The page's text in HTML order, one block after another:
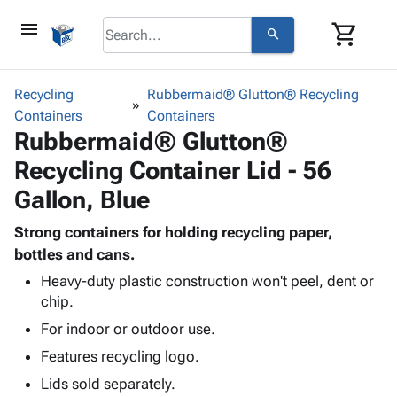
menu search shopping_cart
browse
Corrugated keyboard_arrow_down
Bins,
Shelving
Storage
Boxes -
Corrugated
Poly
keyboard_arrow_down
-
Poly
Shrink
Stretch
Adhesives
& Tape
Packagingkeyboard_arrow_down
Foam &
Envelopes
& Mailers
Mailing
Shipping
Supplieskeyboard_arrow_down
Cartons
Edge
Protectors
Marking
Labels
Markers
Supplies keyboard_arrow_down
Featured
Recycling
Containers
Rubbermaid® Glutton® Recycling
Containers
Rubbermaid® Glutton®
Recycling Container Lid - 56
Gallon, Blue
Strong containers for holding recycling paper,
bottles and cans.
Heavy-duty plastic construction won't peel, dent or
chip.
For indoor or outdoor use.
Features recycling logo.
Lids sold separately.